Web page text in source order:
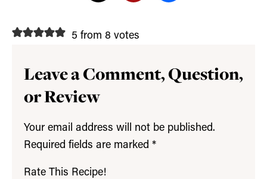
5 from 8 votes
Leave a Comment, Question,
or Review
Your email address will not be published.
Required fields are marked *
Rate This Recipe!